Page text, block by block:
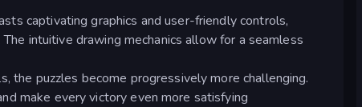
captivating graphics and user-friendly controls,
intuitive drawing mechanics allow for a seamless
the puzzles become progressively more challenging.
make every victory even more satisfying